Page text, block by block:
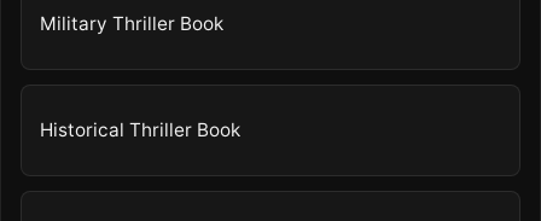
Military Thriller Book
Historical Thriller Book